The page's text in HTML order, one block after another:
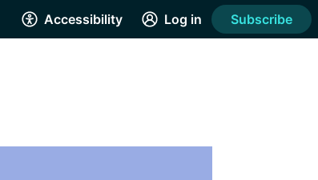
Accessibility Log in Subscribe